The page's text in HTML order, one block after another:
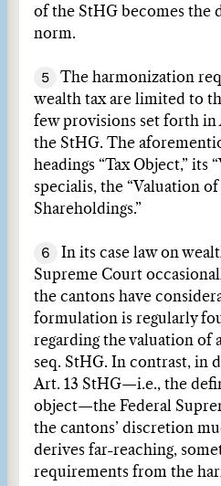
of the StHG becomes the
norm.
5
The harmonization
wealth tax are limited to
few provisions set forth in
the StHG. The
headings “Tax Object,” its
specialis, the “Valuation
Shareholdings.”
6
In its case law on
Supreme Court
the cantons have
formulation is regularly
regarding the valuation of
seq. StHG. In contrast, in
Art. 13 StHG—i.e., the
object—the Federal
the cantons’ discretion
derives far-reaching,
requirements from the